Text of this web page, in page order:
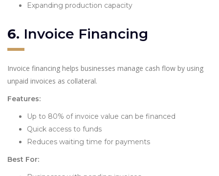
Expanding production capacity
6. Invoice Financing
Invoice financing helps businesses manage cash flow by using
unpaid invoices as collateral.
Features:
Up to 80% of invoice value can be financed
Quick access to funds
Reduces waiting time for payments
Best For: